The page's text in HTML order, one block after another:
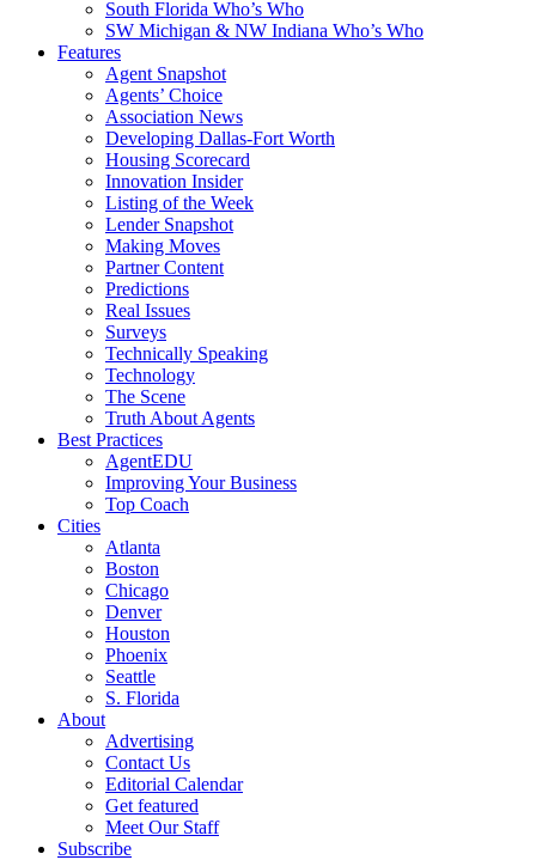
South Florida Who’s Who
SW Michigan & NW Indiana Who’s Who
Features
Agent Snapshot
Agents’ Choice
Association News
Developing Dallas-Fort Worth
Housing Scorecard
Innovation Insider
Listing of the Week
Lender Snapshot
Making Moves
Partner Content
Predictions
Real Issues
Surveys
Technically Speaking
Technology
The Scene
Truth About Agents
Best Practices
AgentEDU
Improving Your Business
Top Coach
Cities
Atlanta
Boston
Chicago
Denver
Houston
Phoenix
Seattle
S. Florida
About
Advertising
Contact Us
Editorial Calendar
Get featured
Meet Our Staff
Subscribe